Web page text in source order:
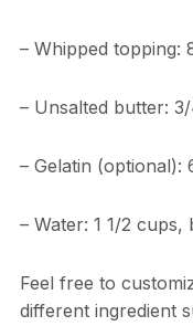
– Whipped topping:
– Unsalted butter:
– Gelatin
– Water: 1 1/2 cups,
Feel free to
different ingredient